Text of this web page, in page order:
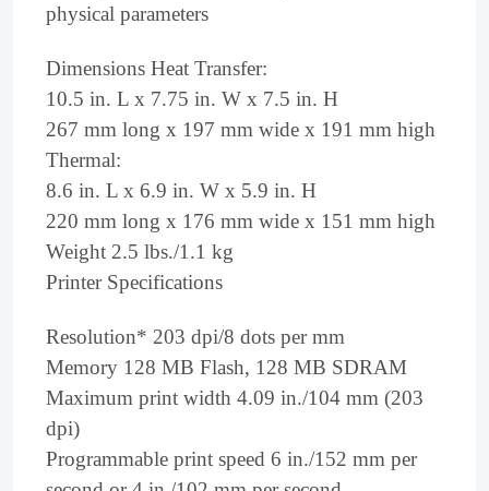
physical parameters
Dimensions Heat Transfer:
10.5 in. L x 7.75 in. W x 7.5 in. H
267 mm long x 197 mm wide x 191 mm high
Thermal:
8.6 in. L x 6.9 in. W x 5.9 in. H
220 mm long x 176 mm wide x 151 mm high
Weight 2.5 lbs./1.1 kg
Printer Specifications
Resolution* 203 dpi/8 dots per mm
Memory 128 MB Flash, 128 MB SDRAM
Maximum print width 4.09 in./104 mm (203
dpi)
Programmable print speed 6 in./152 mm per